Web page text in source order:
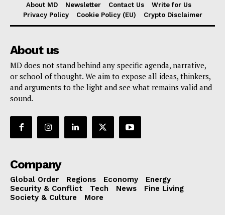
About MD Newsletter Contact Us
Write for Us
Privacy Policy
Cookie Policy (EU) Crypto Disclaimer
About us
MD does not stand behind any specific agenda, narrative,
or school of thought. We aim to expose all ideas, thinkers,
and arguments to the light and see what remains valid and
sound.
Company
Global Order Regions Economy
Energy
Security & Conflict
Tech News
Fine Living
Society & Culture
More